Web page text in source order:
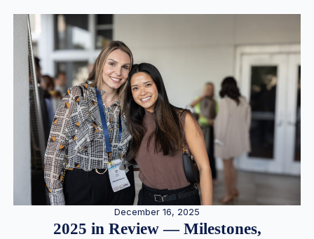
December 16, 2025
2025 in Review — Milestones,